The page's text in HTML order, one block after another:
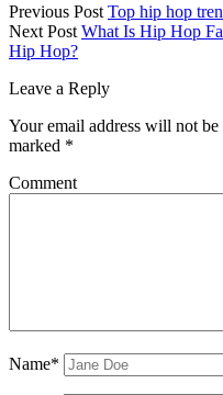
Previous Post Top hip hop
Next Post What Is Hip Hop
Hip Hop?
Leave a Reply
Your email address will not be
marked *
Comment
Name*